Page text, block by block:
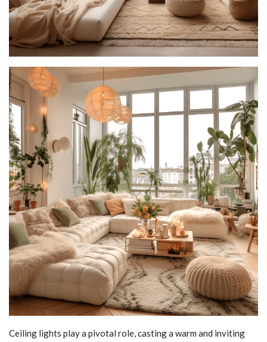
Ceiling lights play a pivotal role, casting a warm and inviting